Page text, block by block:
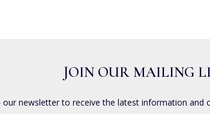
JOIN OUR MAILING
our newsletter to receive the latest information and